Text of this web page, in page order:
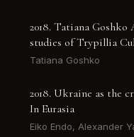
2018. Tatiana
studies of Trypillia
Tatiana Goshko
2018. Ukraine as the
In Eurasia
Eiko Endo, Alexander